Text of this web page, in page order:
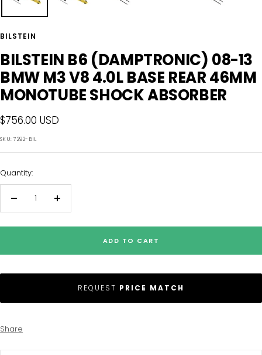
BILSTEIN
BILSTEIN B6 (DAMPTRONIC) 08-13
BMW M3 V8 4.0L BASE REAR 46MM
MONOTUBE SHOCK ABSORBER
Sale
price
$756.00 USD
SKU:7292-BIL
Quantity:
Decrease
quantity
Increase
quantity
ADD TO CART
REQUEST PRICE MATCH
Share